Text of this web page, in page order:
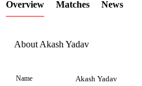
Element
Overview Matches News
About Akash Yadav
Name Akash Yadav